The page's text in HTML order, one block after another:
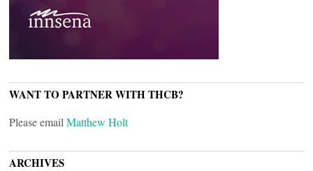
WANT TO PARTNER WITH THCB?
Please email Matthew Holt
ARCHIVES